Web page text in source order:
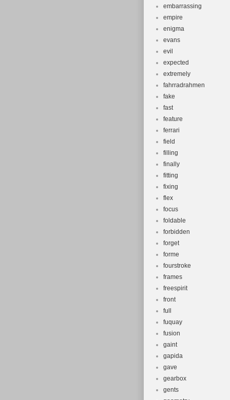
embarrassing
empire
enigma
evans
evil
expected
extremely
fahrradrahmen
fake
fast
feature
ferrari
field
filling
finally
fitting
fixing
flex
focus
foldable
forbidden
forget
forme
fourstroke
frames
freespirit
front
full
fuquay
fusion
gaint
gapida
gave
gearbox
gents